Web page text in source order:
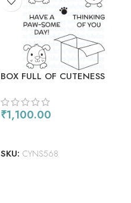
BOX FULL OF CUTENESS
₹1,100.00
SKU: CYNS568